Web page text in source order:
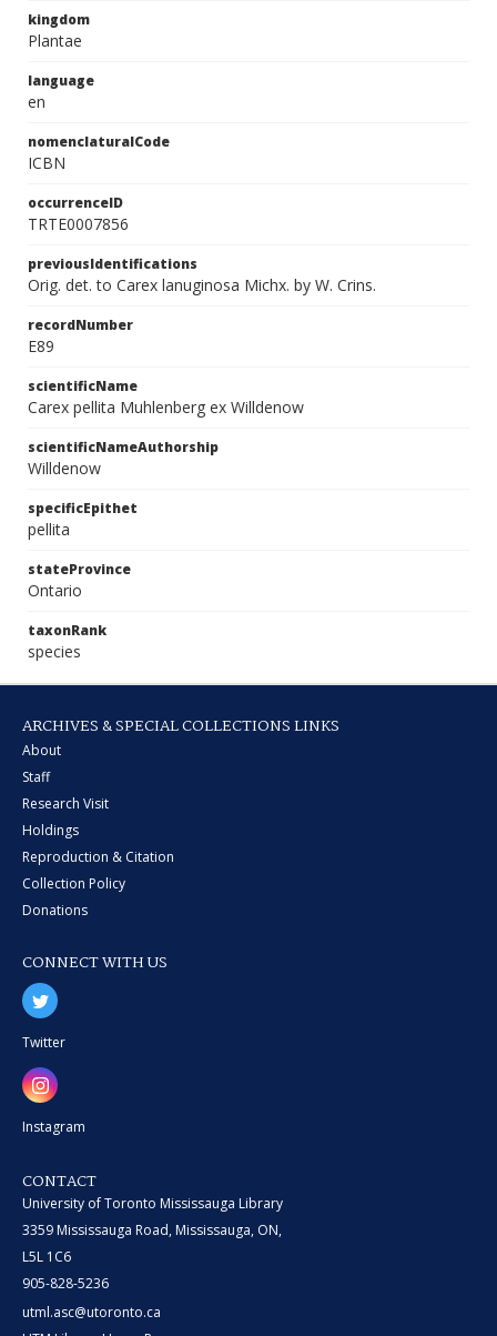
kingdom
Plantae
language
en
nomenclaturalCode
ICBN
occurrenceID
TRTE0007856
previousIdentifications
Orig. det. to Carex lanuginosa Michx. by W. Crins.
recordNumber
E89
scientificName
Carex pellita Muhlenberg ex Willdenow
scientificNameAuthorship
Willdenow
specificEpithet
pellita
stateProvince
Ontario
taxonRank
species
ARCHIVES & SPECIAL COLLECTIONS LINKS
About
Staff
Research Visit
Holdings
Reproduction & Citation
Collection Policy
Donations
CONNECT WITH US
Twitter
Instagram
CONTACT
University of Toronto Mississauga Library
3359 Mississauga Road, Mississauga, ON,
L5L 1C6
905-828-5236
utml.asc@utoronto.ca